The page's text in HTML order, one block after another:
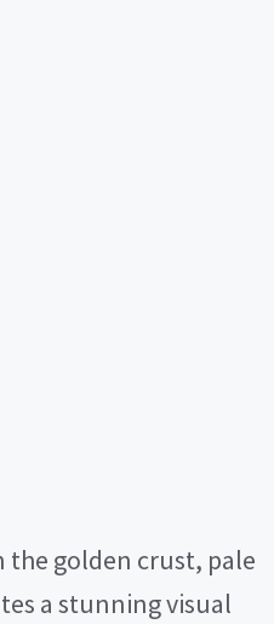
golden crust, pale
a stunning visual